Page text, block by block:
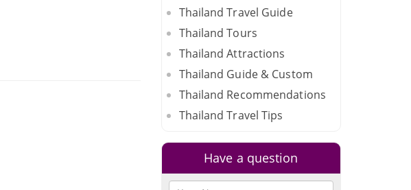
Thailand Travel Guide
Thailand Tours
Thailand Attractions
Thailand Guide & Custom
Thailand Recommendations
Thailand Travel Tips
Have a question